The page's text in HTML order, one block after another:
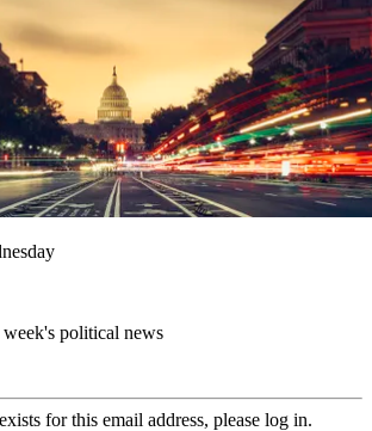
political news
for this email address, please log in.